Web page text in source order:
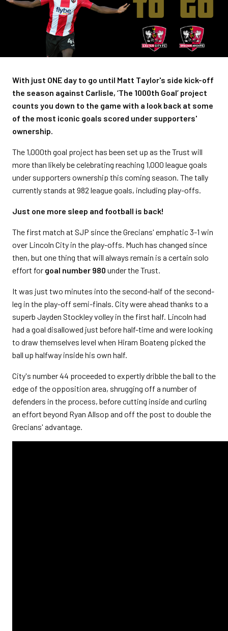
With just ONE day to go until Matt Taylor's side kick-off
the season against Carlisle, ‘The 1000th Goal’ project
counts you down to the game with a look back at some
of the most iconic goals scored under supporters'
ownership.
The 1,000th goal project has been set up as the Trust will
more than likely be celebrating reaching 1,000 league goals
under supporters ownership this coming season. The tally
currently stands at 982 league goals, including play-offs.
Just one more sleep and football is back!
The first match at SJP since the Grecians' emphatic 3-1 win
over Lincoln City in the play-offs. Much has changed since
then, but one thing that will always remain is a certain solo
effort for goal number 980 under the Trust.
It was just two minutes into the second-half of the second-
leg in the play-off semi-finals. City were ahead thanks to a
superb Jayden Stockley volley in the first half. Lincoln had
had a goal disallowed just before half-time and were looking
to draw themselves level when Hiram Boateng picked the
ball up halfway inside his own half.
City's number 44 proceeded to expertly dribble the ball to the
edge of the opposition area, shrugging off a number of
defenders in the process, before cutting inside and curling
an effort beyond Ryan Allsop and off the post to double the
Grecians' advantage.